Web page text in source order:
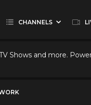
CHANNELS
Shows and more.